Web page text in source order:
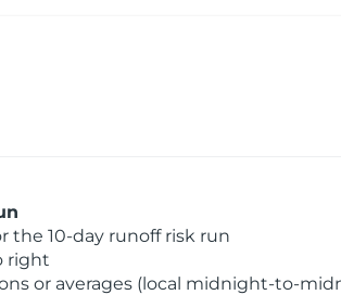
the 10-day runoff risk run
right
or averages (local midnight-to-